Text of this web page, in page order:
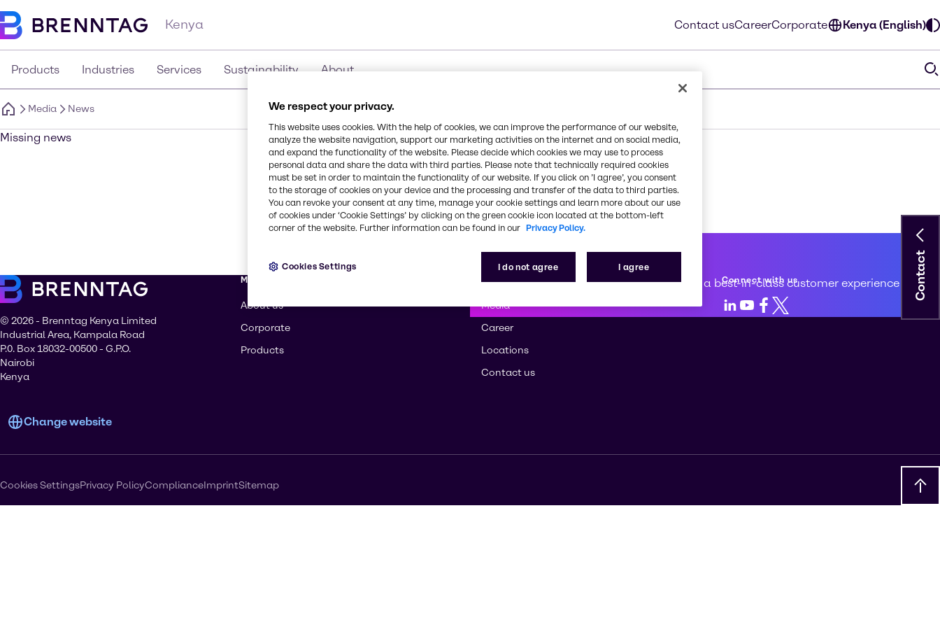
Kenya Contact usCareerCorporate Kenya (English)
Products Industries Services Sustainability About
Media News
Missing news
Contact
First class service
We are committed to creating a best-in-class customer experience
© 2026 - Brenntag Kenya Limited
Industrial Area, Kampala Road
P.0. Box 18032-00500 - G.P.O.
Nairobi
Kenya
Change website
More about Brenntag
About us
Corporate
Products
How can we help you?
Media
Career
Locations
Contact us
Connect with us
LinkedIn
Youtube
Facebook
X
Cookies SettingsPrivacy PolicyComplianceImprintSitemap
We respect your privacy.
This website uses cookies. With the help of cookies, we can improve the performance of our website,
analyze the website navigation, support our marketing activities on the internet and on social media,
and expand the functionality of the website. Please decide which cookies we may use to process
personal data and share the data with third parties. Please note that technically required cookies
must be set in order to maintain the functionality of our website. If you click on ’I agree’, you consent
to the storage of cookies on your device and the processing and transfer of the data to third parties.
You can revoke your consent at any time, manage your cookie settings and learn more about our use
of cookies under ‘Cookie Settings’ by clicking on the green cookie icon located at the bottom-left
corner of the website. Further information can be found in our Privacy Policy.
I do not agree I agree
Cookies Settings